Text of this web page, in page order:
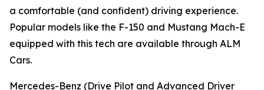
a comfortable (and confident) driving experience.
Popular models like the F-150 and Mustang Mach-E
equipped with this tech are available through ALM
Cars.
Mercedes-Benz (Drive Pilot and Advanced Driver